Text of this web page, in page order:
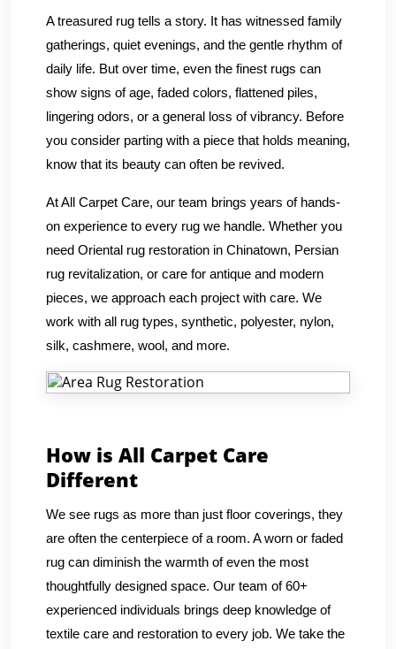
A treasured rug tells a story. It has witnessed family
gatherings, quiet evenings, and the gentle rhythm of
daily life. But over time, even the finest rugs can
show signs of age, faded colors, flattened piles,
lingering odors, or a general loss of vibrancy. Before
you consider parting with a piece that holds meaning,
know that its beauty can often be revived.
At All Carpet Care, our team brings years of hands-
on experience to every rug we handle. Whether you
need Oriental rug restoration in Chinatown, Persian
rug revitalization, or care for antique and modern
pieces, we approach each project with care. We
work with all rug types, synthetic, polyester, nylon,
silk, cashmere, wool, and more.
How is All Carpet Care
Different
We see rugs as more than just floor coverings, they
are often the centerpiece of a room. A worn or faded
rug can diminish the warmth of even the most
thoughtfully designed space. Our team of 60+
experienced individuals brings deep knowledge of
textile care and restoration to every job. We take the